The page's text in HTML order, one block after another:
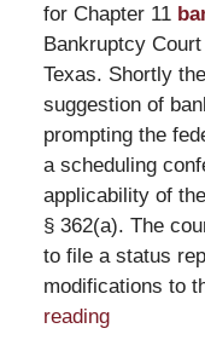
for Chapter 11
Bankruptcy
Texas. Shortly
suggestion of
prompting the
a scheduling
applicability of
§ 362(a). The
to file a status
modifications to
reading